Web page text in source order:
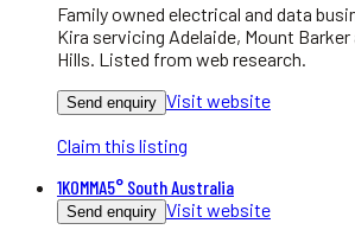
Family owned electrical and data
Kira servicing Adelaide, Mount Barker
Hills. Listed from web research.
Send enquiry Visit website
Claim this listing
1KOMMA5° South Australia
Send enquiry Visit website